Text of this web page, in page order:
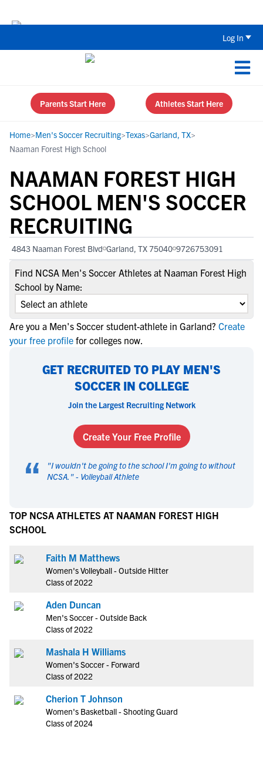
Log In
Parents Start Here Athletes Start Here
Home>Men's Soccer Recruiting>Texas>Garland, TX>
Naaman Forest High School
NAAMAN FOREST HIGH
SCHOOL MEN'S SOCCER
RECRUITING
4843 Naaman Forest Blvd Garland, TX 75040 9726753091
Find NCSA Men's Soccer Athletes at Naaman Forest High
School by Name:
Are you a Men's Soccer student-athlete in Garland? Create
your free profile for colleges now.
GET RECRUITED TO PLAY MEN'S
SOCCER IN COLLEGE
Join the Largest Recruiting Network
Create Your Free Profile
“ "I wouldn't be going to the school I'm going to without
NCSA. " - Volleyball Athlete
TOP NCSA ATHLETES AT NAAMAN FOREST HIGH
SCHOOL
Faith M Matthews
Women's Volleyball - Outside Hitter
Class of 2022
Aden Duncan
Men's Soccer - Outside Back
Class of 2022
Mashala H Williams
Women's Soccer - Forward
Class of 2022
Cherion T Johnson
Women's Basketball - Shooting Guard
Class of 2024